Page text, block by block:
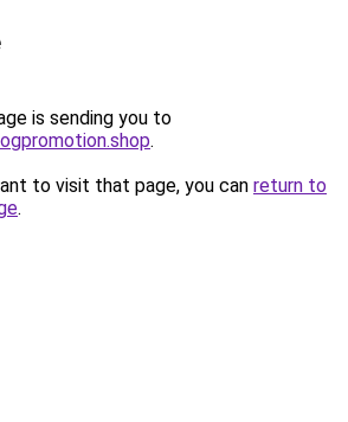
is sending you to
.
to visit that page, you can return to
.